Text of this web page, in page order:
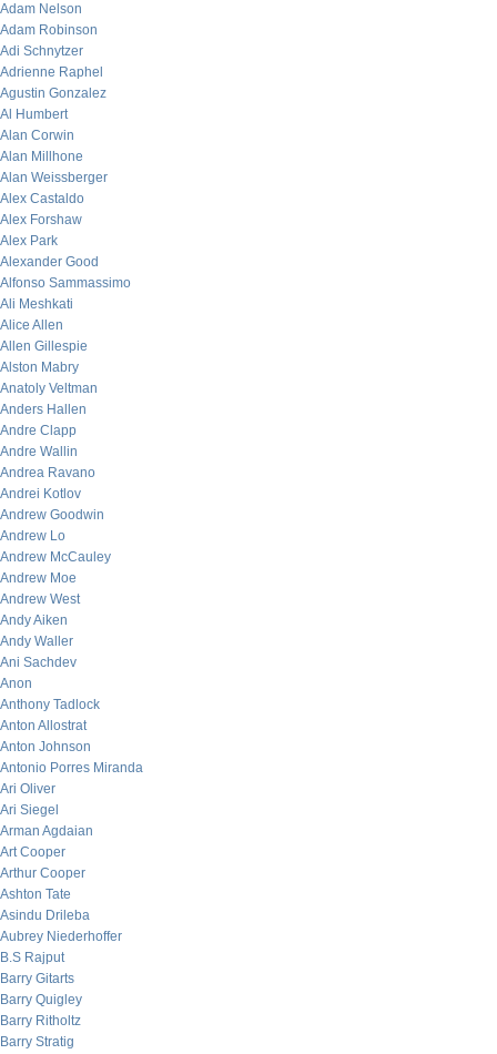
Adam Nelson
Adam Robinson
Adi Schnytzer
Adrienne Raphel
Agustin Gonzalez
Al Humbert
Alan Corwin
Alan Millhone
Alan Weissberger
Alex Castaldo
Alex Forshaw
Alex Park
Alexander Good
Alfonso Sammassimo
Ali Meshkati
Alice Allen
Allen Gillespie
Alston Mabry
Anatoly Veltman
Anders Hallen
Andre Clapp
Andre Wallin
Andrea Ravano
Andrei Kotlov
Andrew Goodwin
Andrew Lo
Andrew McCauley
Andrew Moe
Andrew West
Andy Aiken
Andy Waller
Ani Sachdev
Anon
Anthony Tadlock
Anton Allostrat
Anton Johnson
Antonio Porres Miranda
Ari Oliver
Ari Siegel
Arman Agdaian
Art Cooper
Arthur Cooper
Ashton Tate
Asindu Drileba
Aubrey Niederhoffer
B.S Rajput
Barry Gitarts
Barry Quigley
Barry Ritholtz
Barry Stratig